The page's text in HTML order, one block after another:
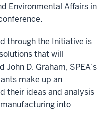
Environmental Affairs in
through the Initiative is
that will
D. Graham, SPEA’s
make up an
their ideas and analysis
into